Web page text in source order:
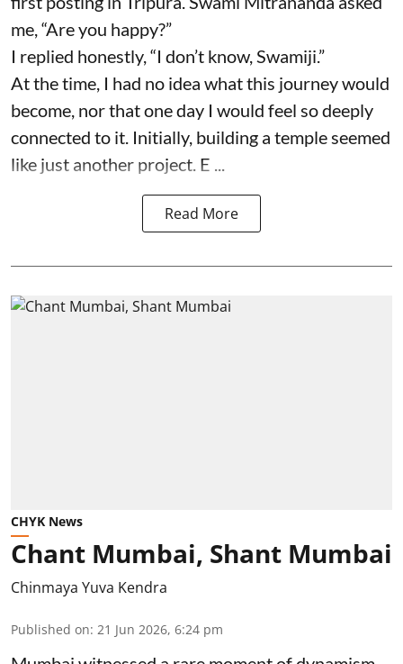
me, “Are you happy?”
I replied honestly, “I don’t know, Swamiji.”
At the time, I had no idea what this journey would
become, nor that one day I would feel so deeply
connected to it. Initially, building a temple seemed
like just another project. E ...
Read More
CHYK News
Chant Mumbai, Shant Mumbai
Chinmaya Yuva Kendra
Published on: 21 Jun 2026, 6:24 pm